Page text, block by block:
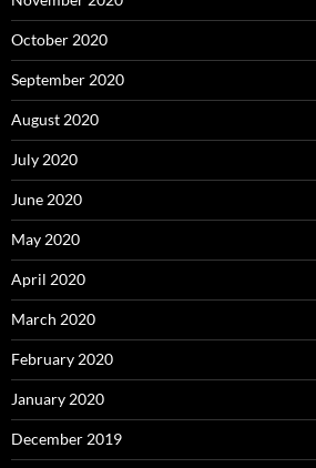
October 2020
September 2020
August 2020
July 2020
June 2020
May 2020
April 2020
March 2020
February 2020
January 2020
December 2019